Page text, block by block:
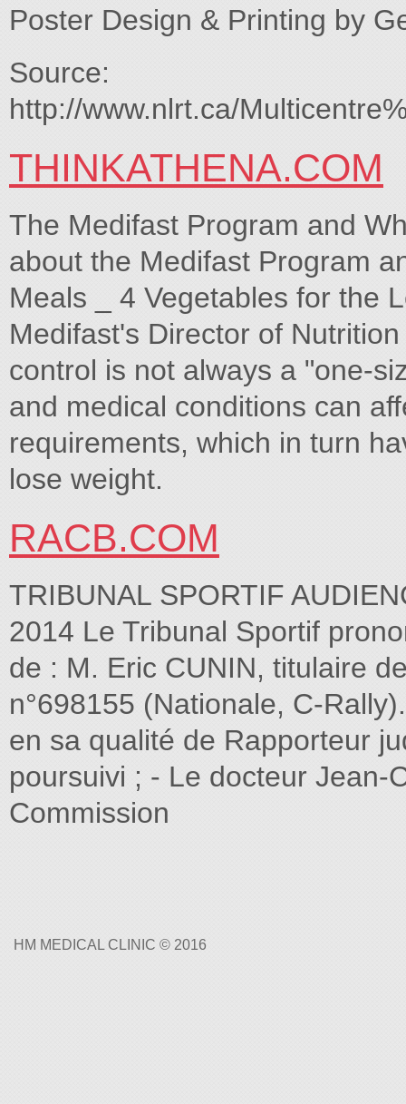
Poster Design & Printing by
Source:
http://www.nlrt.ca/
THINKATHENA.COM
The Medifast Program and
about the Medifast Program
Meals _ 4 Vegetables for the
Medifast's Director of
control is not always a "one-
and medical conditions can
requirements, which in turn
lose weight.
RACB.COM
TRIBUNAL SPORTIF
2014 Le Tribunal Sportif
de : M. Eric CUNIN, titulaire
n°698155 (Nationale, C-
en sa qualité de Rapporteur
poursuivi ; - Le docteur Jean-
Commission
HM MEDICAL CLINIC © 2016